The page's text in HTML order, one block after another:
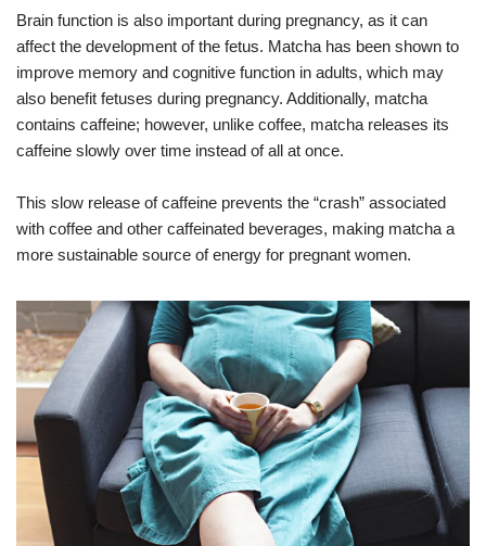
Brain function is also important during pregnancy, as it can
affect the development of the fetus. Matcha has been shown to
improve memory and cognitive function in adults, which may
also benefit fetuses during pregnancy. Additionally, matcha
contains caffeine; however, unlike coffee, matcha releases its
caffeine slowly over time instead of all at once.
This slow release of caffeine prevents the “crash” associated
with coffee and other caffeinated beverages, making matcha a
more sustainable source of energy for pregnant women.